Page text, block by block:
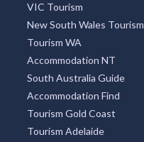
VIC Tourism
New South Wales Tourism
Tourism WA
Accommodation NT
South Australia Guide
Accommodation Find
Tourism Gold Coast
Tourism Adelaide